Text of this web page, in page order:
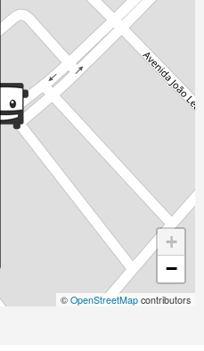
+
−
© OpenStreetMap contributors